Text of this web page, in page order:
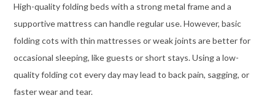
High-quality folding beds with a strong metal frame and a
supportive mattress can handle regular use. However, basic
folding cots with thin mattresses or weak joints are better for
occasional sleeping, like guests or short stays. Using a low-
quality folding cot every day may lead to back pain, sagging, or
faster wear and tear.